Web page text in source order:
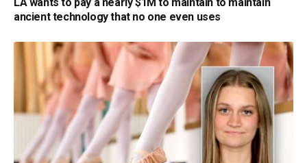
ancient technology that no one even uses